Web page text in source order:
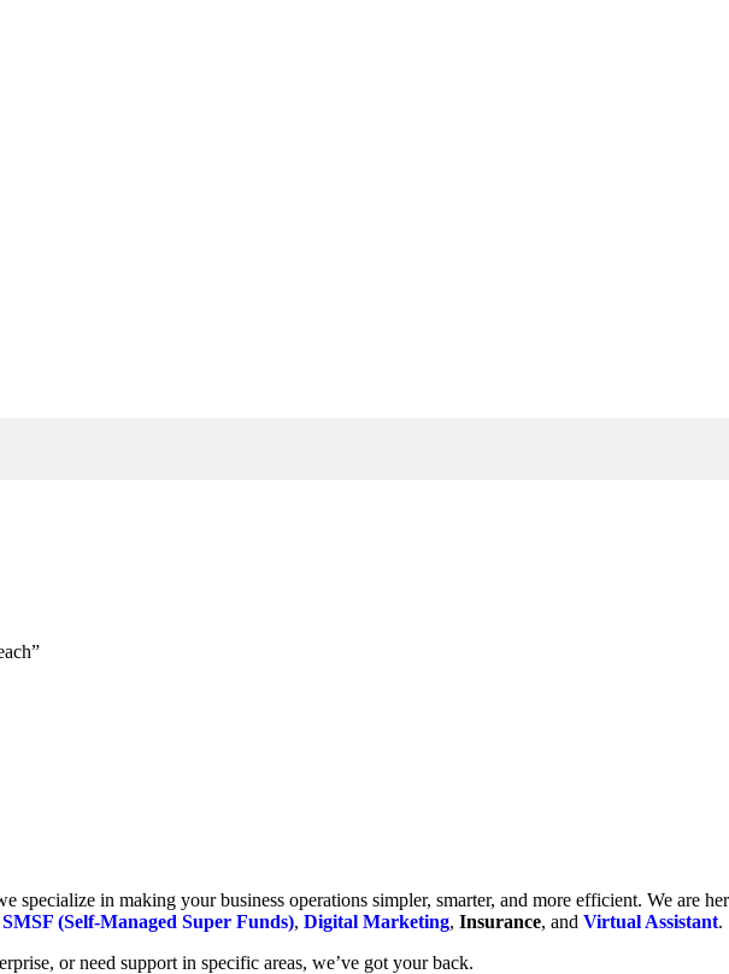
in making your business operations simpler, smarter, and more efficient. We are
SMSF (Self-Managed Super Funds), Digital Marketing, Insurance, and Virtual Assistant.
or need support in specific areas, we’ve got your back.